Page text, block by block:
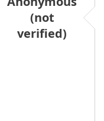
(not
verified)